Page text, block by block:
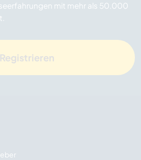
mit mehr als 50.000
Registrieren